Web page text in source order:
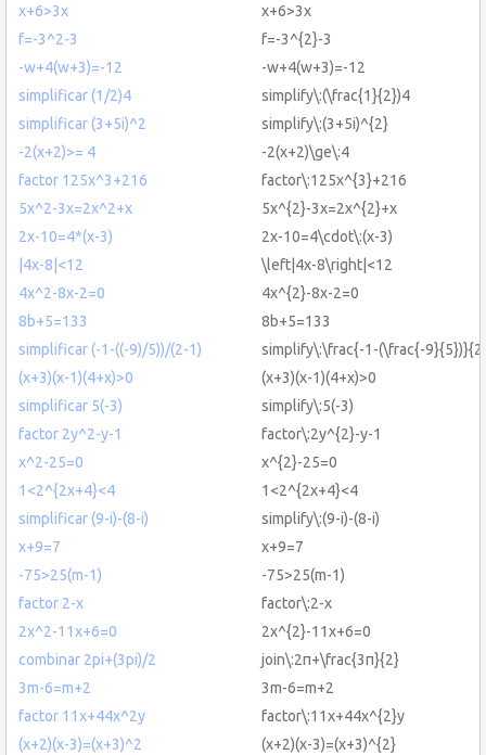
x+6>3x
x+6>3x
f=-3^2-3
f=-3^{2}-3
-w+4(w+3)=-12
-w+4(w+3)=-12
simplificar (1/2)4
simplify\:(\frac{1}{2})4
simplificar (3+5i)^2
simplify\:(3+5i)^{2}
-2(x+2)>= 4
-2(x+2)\ge\:4
factor 125x^3+216
factor\:125x^{3}+216
5x^2-3x=2x^2+x
5x^{2}-3x=2x^{2}+x
2x-10=4*(x-3)
2x-10=4\cdot\:(x-3)
|4x-8|<12
\left|4x-8\right|<12
4x^2-8x-2=0
4x^{2}-8x-2=0
8b+5=133
8b+5=133
simplificar (-1-((-9)/5))/(2-1)
simplify\:\frac{-1-(\frac{-
(x+3)(x-1)(4+x)>0
(x+3)(x-1)(4+x)>0
simplificar 5(-3)
simplify\:5(-3)
factor 2y^2-y-1
factor\:2y^{2}-y-1
x^2-25=0
x^{2}-25=0
1<2^{2x+4}<4
1<2^{2x+4}<4
simplificar (9-i)-(8-i)
simplify\:(9-i)-(8-i)
x+9=7
x+9=7
-75>25(m-1)
-75>25(m-1)
factor 2-x
factor\:2-x
2x^2-11x+6=0
2x^{2}-11x+6=0
combinar 2pi+(3pi)/2
join\:2π+\frac{3π}{2}
3m-6=m+2
3m-6=m+2
factor 11x+44x^2y
factor\:11x+44x^{2}y
(x+2)(x-3)=(x+3)^2
(x+2)(x-3)=(x+3)^{2}